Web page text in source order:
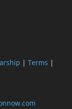
| Terms |